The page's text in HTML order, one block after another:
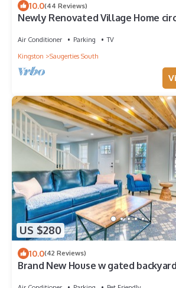
10.0(44 Reviews)
Newly Renovated Village Home
Air Conditioner Parking
TV
Kingston
Saugerties South
US $280
10.0(42 Reviews)
Brand New House w gated